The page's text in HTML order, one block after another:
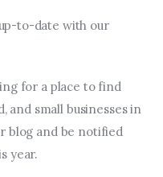
to-date with our
for a place to find
and small businesses in
blog and be notified
year.